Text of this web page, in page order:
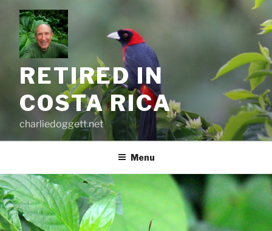
content
RETIRED IN
COSTA RICA
charliedoggett.net
Menu